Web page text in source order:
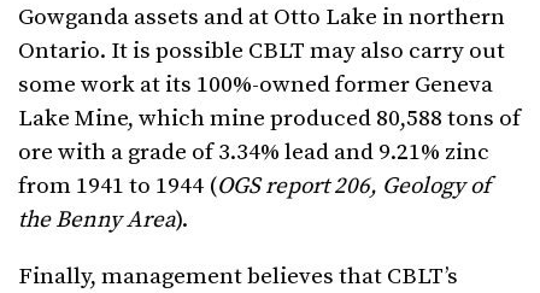
Gowganda assets and at Otto Lake in northern
Ontario. It is possible CBLT may also carry out
some work at its 100%-owned former Geneva
Lake Mine, which mine produced 80,588 tons of
ore with a grade of 3.34% lead and 9.21% zinc
from 1941 to 1944 (OGS report 206, Geology of
the Benny Area).
Finally, management believes that CBLT’s